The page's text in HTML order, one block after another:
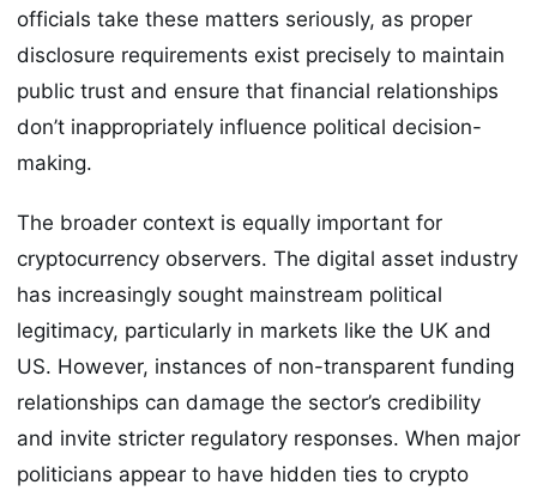
officials take these matters seriously, as proper
disclosure requirements exist precisely to maintain
public trust and ensure that financial relationships
don’t inappropriately influence political decision-
making.
The broader context is equally important for
cryptocurrency observers. The digital asset industry
has increasingly sought mainstream political
legitimacy, particularly in markets like the UK and
US. However, instances of non-transparent funding
relationships can damage the sector’s credibility
and invite stricter regulatory responses. When major
politicians appear to have hidden ties to crypto